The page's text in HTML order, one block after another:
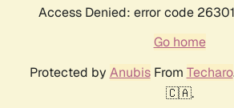
Access Denied: error code
Go home
Protected by AnubisFrom Techaro
🇨🇦.